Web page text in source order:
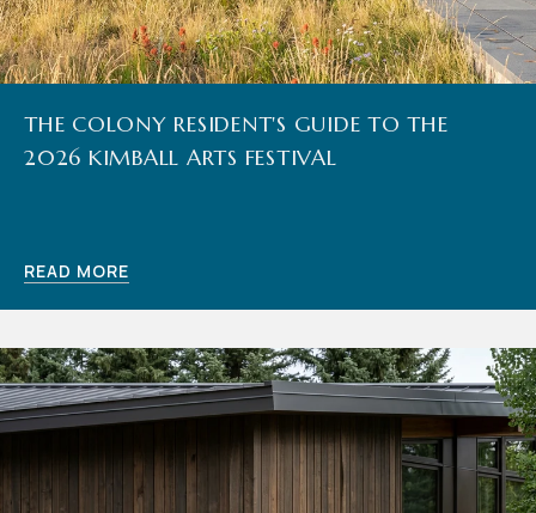
THE COLONY RESIDENT'S GUIDE TO THE
2026 KIMBALL ARTS FESTIVAL
READ MORE